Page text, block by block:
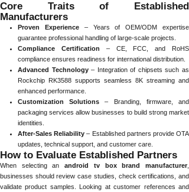
Core Traits of Established
Manufacturers
Proven Experience– Years of OEM/ODM expertise
guarantee professional handling of large-scale projects.
Compliance Certification – CE, FCC, and RoHS
compliance ensures readiness for international distribution.
Advanced Technology– Integration of chipsets such as
Rockchip RK3588 supports seamless 8K streaming and
enhanced performance.
Customization Solutions – Branding, firmware, and
packaging services allow businesses to build strong market
identities.
After-Sales Reliability – Established partners provide OTA
updates, technical support, and customer care.
How to Evaluate Established Partners
When selecting anandroid tv box brand manufacturer,
businesses should review case studies, check certifications, and
validate product samples. Looking at customer references and